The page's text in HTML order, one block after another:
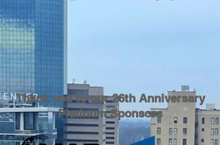
Thank you to our 26th Anniversary
Platinum Sponsors